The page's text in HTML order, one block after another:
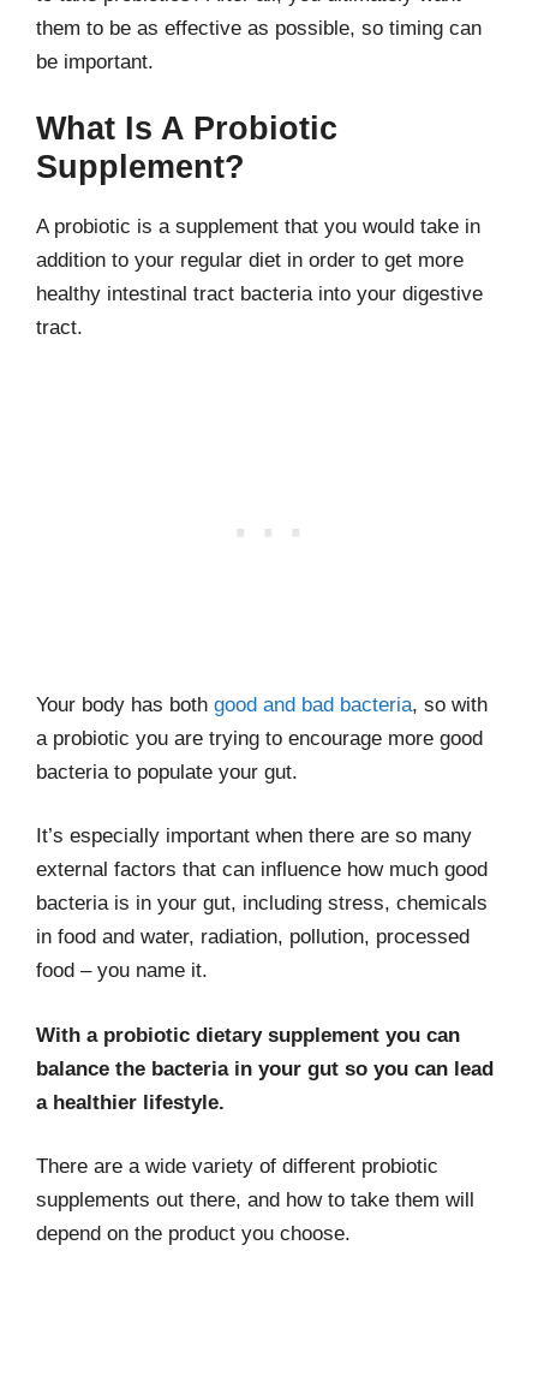
them to be as effective as possible, so timing can
be important.
What Is A Probiotic
Supplement?
A probiotic is a supplement that you would take in
addition to your regular diet in order to get more
healthy intestinal tract bacteria into your digestive
tract.
Your body has both good and bad bacteria, so with
a probiotic you are trying to encourage more good
bacteria to populate your gut.
It’s especially important when there are so many
external factors that can influence how much good
bacteria is in your gut, including stress, chemicals
in food and water, radiation, pollution, processed
food – you name it.
With a probiotic dietary supplement you can
balance the bacteria in your gut so you can lead
a healthier lifestyle.
There are a wide variety of different probiotic
supplements out there, and how to take them will
depend on the product you choose.